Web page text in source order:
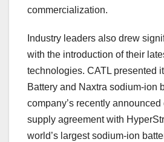
commercialization.
Industry leaders also drew
with the introduction of their
technologies. CATL presented
Battery and Naxtra sodium-ion
company’s recently
supply agreement with
world’s largest sodium-ion